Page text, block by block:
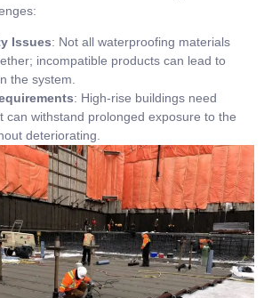
Issues: Not all waterproofing materials
incompatible products can lead to
the system.
: High-rise buildings need
can withstand prolonged exposure to the
deteriorating.